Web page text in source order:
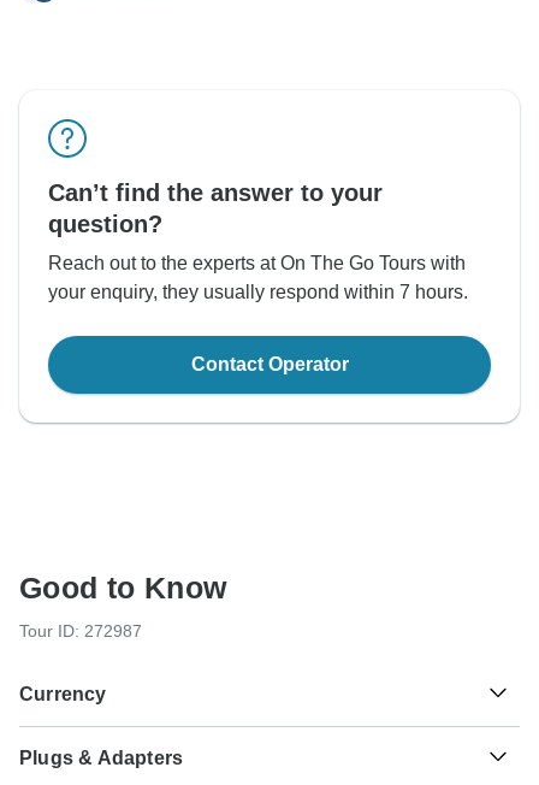
Can’t find the answer to your
question?
Reach out to the experts at On The Go Tours with
your enquiry, they usually respond within 7 hours.
Contact Operator
Good to Know
Tour ID: 272987
Currency
Pound Sterling
Plugs & Adapters